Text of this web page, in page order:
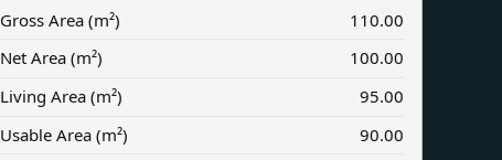
Gross Area (m²)
110.00
Net Area (m²)
100.00
Living Area (m²)
95.00
Usable Area (m²)
90.00